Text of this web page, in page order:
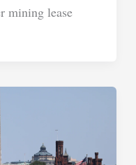
mining lease